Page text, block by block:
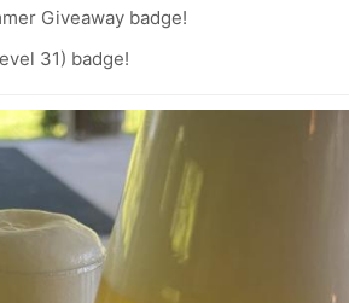
Giveaway badge!
31) badge!